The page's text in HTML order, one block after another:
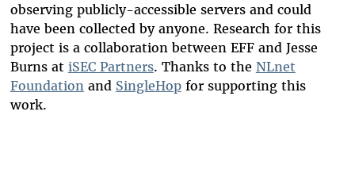
observing publicly-accessible servers and could
have been collected by anyone. Research for this
project is a collaboration between EFF and Jesse
Burns at iSEC Partners. Thanks to the NLnet
Foundation and SingleHopfor supporting this
work.